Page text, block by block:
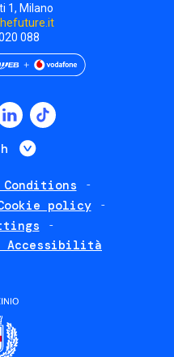
1, Milano
088
List additional
Conditions
policy
Accessibilità